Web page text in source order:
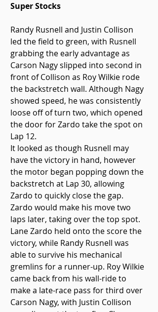
Super Stocks
Randy Rusnell and Justin Collison
led the field to green, with Rusnell
grabbing the early advantage as
Carson Nagy slipped into second in
front of Collison as Roy Wilkie rode
the backstretch wall. Although Nagy
showed speed, he was consistently
loose off of turn two, which opened
the door for Zardo take the spot on
Lap 12.
It looked as though Rusnell may
have the victory in hand, however
the motor began popping down the
backstretch at Lap 30, allowing
Zardo to quickly close the gap.
Zardo would make his move two
laps later, taking over the top spot.
Lane Zardo held onto the score the
victory, while Randy Rusnell was
able to survive his mechanical
gremlins for a runner-up. Roy Wilkie
came back from his wall-ride to
make a late-race pass for third over
Carson Nagy, with Justin Collison